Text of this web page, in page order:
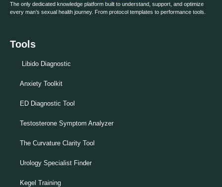
The only dedicated knowledge platform built to understand, support, and optimize
every man’s sexual health journey. From protocol templates to performance tools.
Tools
Libido Diagnostic
Anxiety Toolkit
ED Diagnostic Tool
Testosterone Symptom Analyzer
The Curvature Clarity Tool
Urology Specialist Finder
Kegel Training